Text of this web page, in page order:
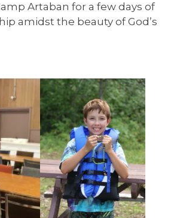
Artaban for a few days of
amidst the beauty of God’s